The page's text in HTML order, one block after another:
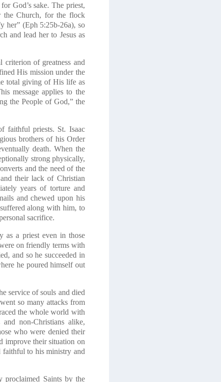
God’s sake. The priest,
the Church, for the flock
her” (Eph 5:25b-26a), so
and lead her to Jesus as
criterion of greatness and
His mission under the
total giving of His life as
message applies to the
the People of God,” the
faithful priests. St. Isaac
brothers of his Order
death. When the
strong physically,
and the need of the
their lack of Christian
years of torture and
and chewed upon his
along with him, to
sacrifice.
as a priest even in those
on friendly terms with
and so he succeeded in
he poured himself out
service of souls and died
so many attacks from
the whole world with
non-Christians alike,
who were denied their
improve their situation on
faithful to his ministry and
proclaimed Saints by the